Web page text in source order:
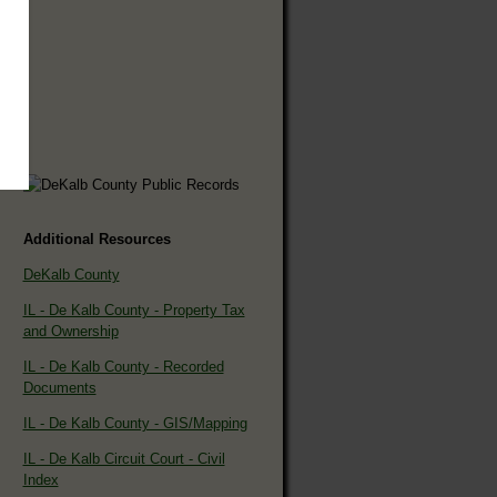
Additional Resources
DeKalb County
IL - De Kalb County - Property Tax
and Ownership
IL - De Kalb County - Recorded
Documents
IL - De Kalb County - GIS/Mapping
IL - De Kalb Circuit Court - Civil
Index